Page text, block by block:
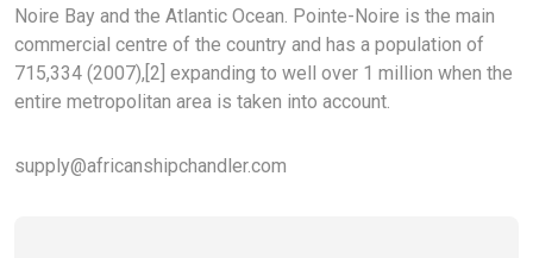
Noire Bay and the Atlantic Ocean. Pointe-Noire is the main
commercial centre of the country and has a population of
715,334 (2007),[2] expanding to well over 1 million when the
entire metropolitan area is taken into account.
supply@africanshipchandler.com